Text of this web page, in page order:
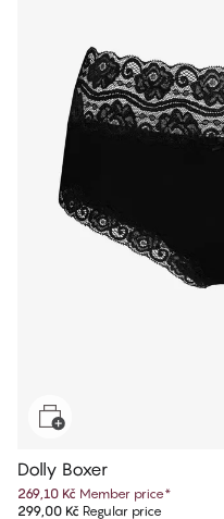
Dolly Boxer
269,10 Kč Member price*
299,00 Kč Regular price